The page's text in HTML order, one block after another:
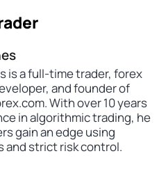
is a full-time trader, forex
and founder of
With over 10 years
in algorithmic trading, he
gain an edge using
and strict risk control.